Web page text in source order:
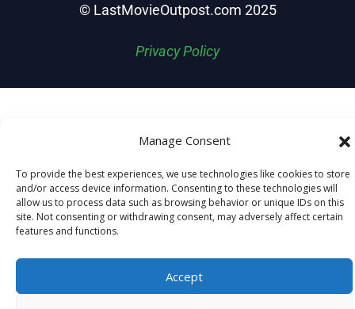
Manage Consent
To provide the best experiences, we use technologies like cookies to store
and/or access device information. Consenting to these technologies will
allow us to process data such as browsing behavior or unique IDs on this
site. Not consenting or withdrawing consent, may adversely affect certain
features and functions.
Accept
© LastMovieOutpost.com 2025
Privacy Policy